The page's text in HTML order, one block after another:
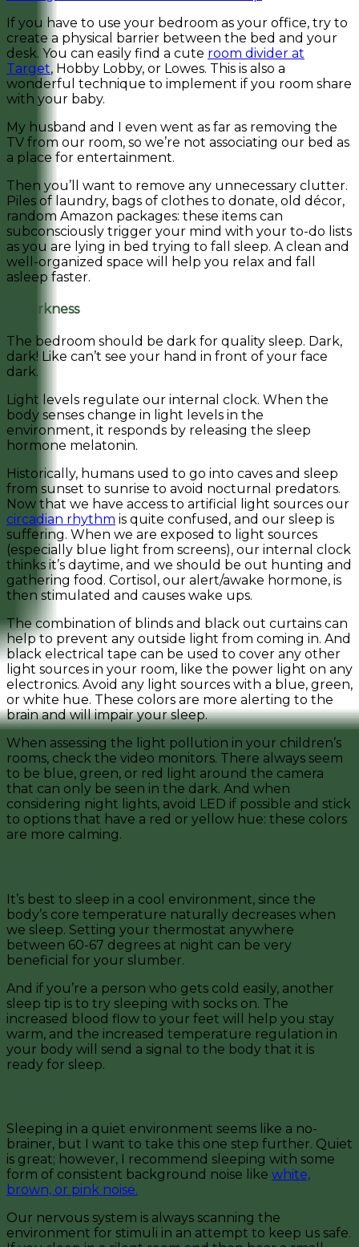
If you have to use your bedroom as your office, try to
create a physical barrier between the bed and your
desk. You can easily find a cute room divider at
Target, Hobby Lobby, or Lowes. This is also a
wonderful technique to implement if you room share
with your baby.
My husband and I even went as far as removing the
TV from our room, so we’re not associating our bed as
a place for entertainment.
Then you’ll want to remove any unnecessary clutter.
Piles of laundry, bags of clothes to donate, old décor,
random Amazon packages: these items can
subconsciously trigger your mind with your to-do lists
as you are lying in bed trying to fall sleep. A clean and
well-organized space will help you relax and fall
asleep faster.
3. Darkness
The bedroom should be dark for quality sleep. Dark,
dark! Like can’t see your hand in front of your face
dark.
Light levels regulate our internal clock. When the
body senses change in light levels in the
environment, it responds by releasing the sleep
hormone melatonin.
Historically, humans used to go into caves and sleep
from sunset to sunrise to avoid nocturnal predators.
Now that we have access to artificial light sources our
circadian rhythm is quite confused, and our sleep is
suffering. When we are exposed to light sources
(especially blue light from screens), our internal clock
thinks it’s daytime, and we should be out hunting and
gathering food. Cortisol, our alert/awake hormone, is
then stimulated and causes wake ups.
The combination of blinds and black out curtains can
help to prevent any outside light from coming in. And
black electrical tape can be used to cover any other
light sources in your room, like the power light on any
electronics. Avoid any light sources with a blue, green,
or white hue. These colors are more alerting to the
brain and will impair your sleep.
When assessing the light pollution in your children’s
rooms, check the video monitors. There always seem
to be blue, green, or red light around the camera
that can only be seen in the dark. And when
considering night lights, avoid LED if possible and stick
to options that have a red or yellow hue: these colors
are more calming.
It’s best to sleep in a cool environment, since the
body’s core temperature naturally decreases when
we sleep. Setting your thermostat anywhere
between 60-67 degrees at night can be very
beneficial for your slumber.
And if you’re a person who gets cold easily, another
sleep tip is to try sleeping with socks on. The
increased blood flow to your feet will help you stay
warm, and the increased temperature regulation in
your body will send a signal to the body that it is
ready for sleep.
Sleeping in a quiet environment seems like a no-
brainer, but I want to take this one step further. Quiet
is great; however, I recommend sleeping with some
form of consistent background noise like white,
brown, or pink noise.
Our nervous system is always scanning the
environment for stimuli in an attempt to keep us safe.